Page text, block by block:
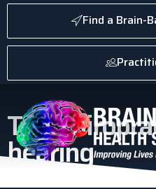
Find a Brain-
Tag:
hearing